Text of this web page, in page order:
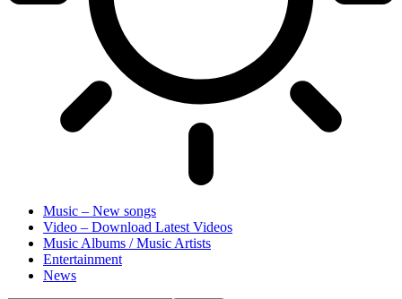
Music – New songs
Video – Download Latest Videos
Music Albums / Music Artists
Entertainment
News